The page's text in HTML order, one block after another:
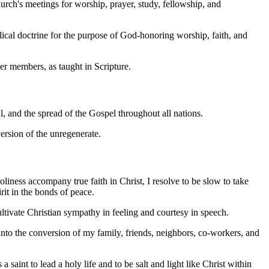
meetings for worship, prayer, study, fellowship, and
doctrine for the purpose of God-honoring worship, faith, and
members, as taught in Scripture.
the spread of the Gospel throughout all nations.
of the unregenerate.
accompany true faith in Christ, I resolve to be slow to take
in the bonds of peace.
Christian sympathy in feeling and courtesy in speech.
the conversion of my family, friends, neighbors, co-workers, and
saint to lead a holy life and to be salt and light like Christ within